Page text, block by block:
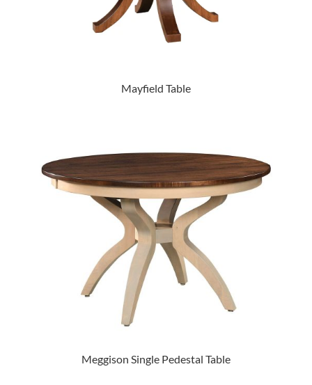
Mayfield Table
Meggison Single Pedestal Table